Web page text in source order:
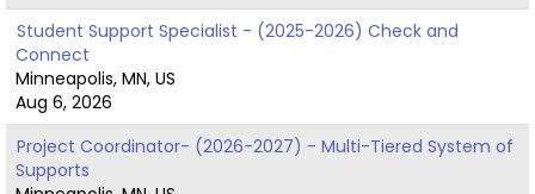
Student Support Specialist - (2025-2026) Check and
Connect
Minneapolis, MN, US
Aug 6, 2026
Project Coordinator- (2026-2027) - Multi-Tiered System of
Supports